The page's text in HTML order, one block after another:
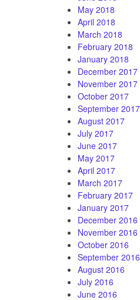
May 2018
April 2018
March 2018
February 2018
January 2018
December 2017
November 2017
October 2017
September 2017
August 2017
July 2017
June 2017
May 2017
April 2017
March 2017
February 2017
January 2017
December 2016
November 2016
October 2016
September 2016
August 2016
July 2016
June 2016